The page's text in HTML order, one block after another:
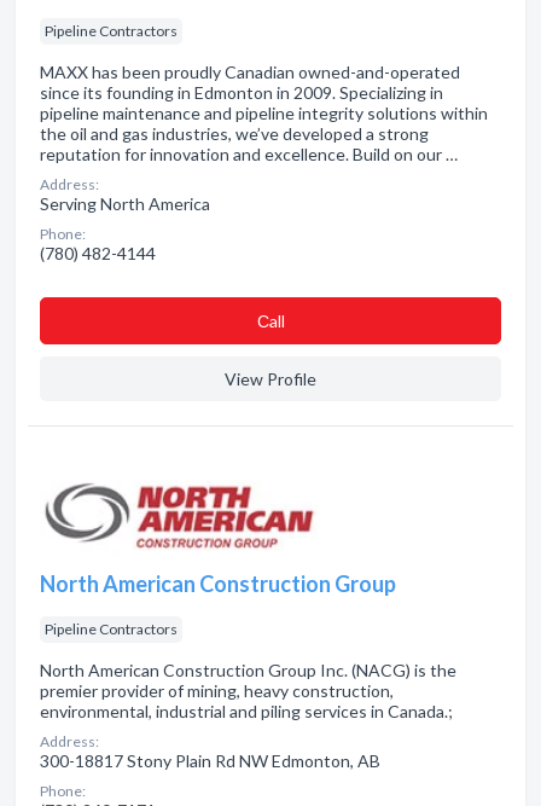
Pipeline Contractors
MAXX has been proudly Canadian owned-and-operated
since its founding in Edmonton in 2009. Specializing in
pipeline maintenance and pipeline integrity solutions within
the oil and gas industries, we’ve developed a strong
reputation for innovation and excellence. Build on our …
Address:
Serving North America
Phone:
(780) 482-4144
Сall
View Profile
North American Construction Group
Pipeline Contractors
North American Construction Group Inc. (NACG) is the
premier provider of mining, heavy construction,
environmental, industrial and piling services in Canada.;
Address:
300-18817 Stony Plain Rd NW Edmonton, AB
Phone: